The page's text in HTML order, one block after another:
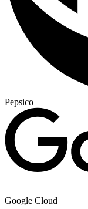
Pepsico
Google Cloud